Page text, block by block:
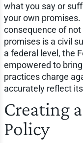
what you say or
your own promises.
consequence of
promises is a civil
a federal level, the
empowered to
practices charge
accurately reflect
Creating
Policy